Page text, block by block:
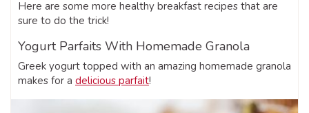
Here are some more healthy breakfast recipes that are
sure to do the trick!
Yogurt Parfaits With Homemade Granola
Greek yogurt topped with an amazing homemade granola
makes for a delicious parfait!